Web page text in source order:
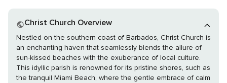
Christ Church Overview
Nestled on the southern coast of Barbados, Christ Church is
an enchanting haven that seamlessly blends the allure of
sun-kissed beaches with the exuberance of local culture.
This idyllic parish is renowned for its pristine shores, such as
the tranquil Miami Beach, where the gentle embrace of calm